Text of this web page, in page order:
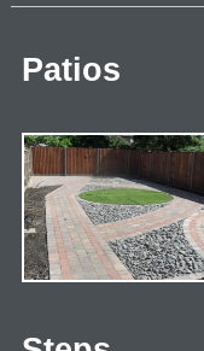
Patios